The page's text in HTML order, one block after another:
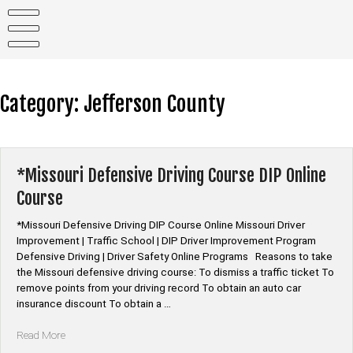
content
Category: Jefferson County
*Missouri Defensive Driving Course DIP Online
Course
*Missouri Defensive Driving DIP Course Online Missouri Driver
Improvement | Traffic School | DIP Driver Improvement Program
Defensive Driving | Driver Safety Online Programs Reasons to take
the Missouri defensive driving course: To dismiss a traffic ticket To
remove points from your driving record To obtain an auto car
insurance discount To obtain a …
Read More“*Missouri